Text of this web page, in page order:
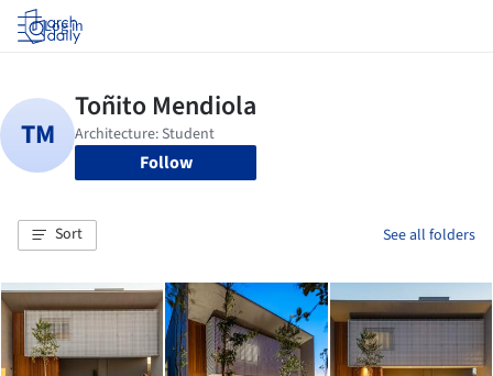
Log in
Follow
Sort See all folders